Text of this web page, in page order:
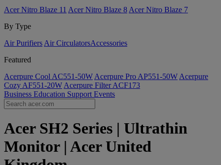
Acer Nitro Blaze 11 Acer Nitro Blaze 8 Acer Nitro Blaze 7
By Type
Air Purifiers Air Circulators​Accessories
Featured
Acerpure Cool AC551-50W Acerpure Pro AP551-50W Acerpure
Cozy AF551-20W Acerpure Filter ACF173
Business Education Support Events
Acer SH2 Series | Ultrathin
Monitor | Acer United